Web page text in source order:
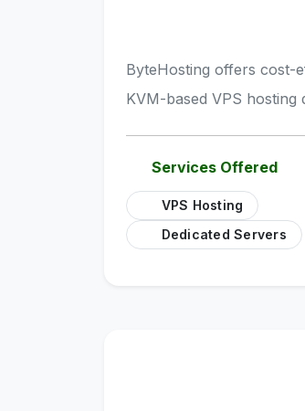
ByteHosting offers cost-
KVM-based VPS
Services Offered
VPS Hosting
Dedicated Servers